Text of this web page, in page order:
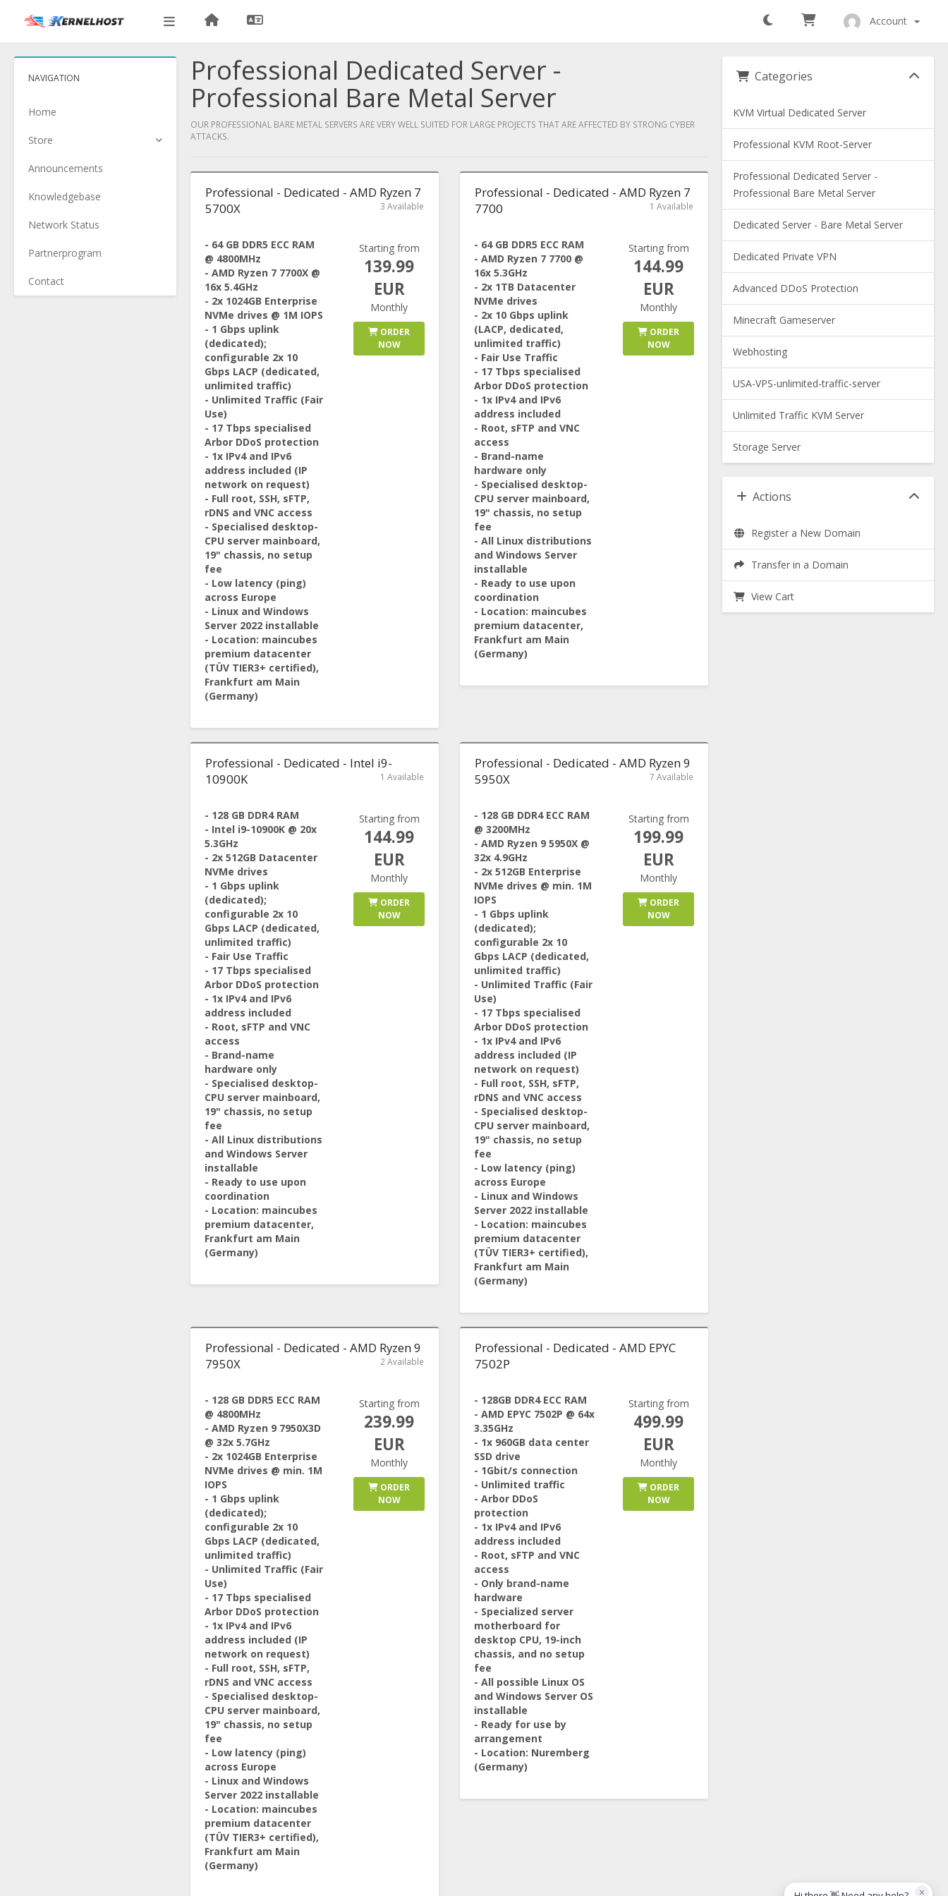
Account
NAVIGATION
Home
Store
Announcements
Knowledgebase
Network Status
Partnerprogram
Contact
Professional Dedicated Server -
Professional Bare Metal Server
OUR PROFESSIONAL BARE METAL SERVERS ARE VERY WELL SUITED FOR LARGE PROJECTS THAT ARE AFFECTED BY STRONG CYBER
ATTACKS.
Professional - Dedicated - AMD Ryzen 7
5700X
3 Available
- 64 GB DDR5 ECC RAM
@ 4800MHz
- AMD Ryzen 7 7700X @
16x 5.4GHz
- 2x 1024GB Enterprise
NVMe drives @ 1M IOPS
- 1 Gbps uplink
(dedicated);
configurable 2x 10
Gbps LACP (dedicated,
unlimited traffic)
- Unlimited Traffic (Fair
Use)
- 17 Tbps specialised
Arbor DDoS protection
- 1x IPv4 and IPv6
address included (IP
network on request)
- Full root, SSH, sFTP,
rDNS and VNC access
- Specialised desktop-
CPU server mainboard,
19" chassis, no setup
fee
- Low latency (ping)
across Europe
- Linux and Windows
Server 2022 installable
- Location: maincubes
premium datacenter
(TÜV TIER3+ certified),
Frankfurt am Main
(Germany)
Starting from
139.99
EUR
Monthly
ORDER
NOW
Professional - Dedicated - AMD Ryzen 7
7700
1 Available
- 64 GB DDR5 ECC RAM
- AMD Ryzen 7 7700 @
16x 5.3GHz
- 2x 1TB Datacenter
NVMe drives
- 2x 10 Gbps uplink
(LACP, dedicated,
unlimited traffic)
- Fair Use Traffic
- 17 Tbps specialised
Arbor DDoS protection
- 1x IPv4 and IPv6
address included
- Root, sFTP and VNC
access
- Brand-name
hardware only
- Specialised desktop-
CPU server mainboard,
19" chassis, no setup
fee
- All Linux distributions
and Windows Server
installable
- Ready to use upon
coordination
- Location: maincubes
premium datacenter,
Frankfurt am Main
(Germany)
Starting from
144.99
EUR
Monthly
ORDER
NOW
Professional - Dedicated - Intel i9-
10900K
1 Available
- 128 GB DDR4 RAM
- Intel i9-10900K @ 20x
5.3GHz
- 2x 512GB Datacenter
NVMe drives
- 1 Gbps uplink
(dedicated);
configurable 2x 10
Gbps LACP (dedicated,
unlimited traffic)
- Fair Use Traffic
- 17 Tbps specialised
Arbor DDoS protection
- 1x IPv4 and IPv6
address included
- Root, sFTP and VNC
access
- Brand-name
hardware only
- Specialised desktop-
CPU server mainboard,
19" chassis, no setup
fee
- All Linux distributions
and Windows Server
installable
- Ready to use upon
coordination
- Location: maincubes
premium datacenter,
Frankfurt am Main
(Germany)
Starting from
144.99
EUR
Monthly
ORDER
NOW
Professional - Dedicated - AMD Ryzen 9
5950X
7 Available
- 128 GB DDR4 ECC RAM
@ 3200MHz
- AMD Ryzen 9 5950X @
32x 4.9GHz
- 2x 512GB Enterprise
NVMe drives @ min. 1M
IOPS
- 1 Gbps uplink
(dedicated);
configurable 2x 10
Gbps LACP (dedicated,
unlimited traffic)
- Unlimited Traffic (Fair
Use)
- 17 Tbps specialised
Arbor DDoS protection
- 1x IPv4 and IPv6
address included (IP
network on request)
- Full root, SSH, sFTP,
rDNS and VNC access
- Specialised desktop-
CPU server mainboard,
19" chassis, no setup
fee
- Low latency (ping)
across Europe
- Linux and Windows
Server 2022 installable
- Location: maincubes
premium datacenter
(TÜV TIER3+ certified),
Frankfurt am Main
(Germany)
Starting from
199.99
EUR
Monthly
ORDER
NOW
Professional - Dedicated - AMD Ryzen 9
7950X
2 Available
- 128 GB DDR5 ECC RAM
@ 4800MHz
- AMD Ryzen 9 7950X3D
@ 32x 5.7GHz
- 2x 1024GB Enterprise
NVMe drives @ min. 1M
IOPS
- 1 Gbps uplink
(dedicated);
configurable 2x 10
Gbps LACP (dedicated,
unlimited traffic)
- Unlimited Traffic (Fair
Use)
- 17 Tbps specialised
Arbor DDoS protection
- 1x IPv4 and IPv6
address included (IP
network on request)
- Full root, SSH, sFTP,
rDNS and VNC access
- Specialised desktop-
CPU server mainboard,
19" chassis, no setup
fee
- Low latency (ping)
across Europe
- Linux and Windows
Server 2022 installable
- Location: maincubes
premium datacenter
(TÜV TIER3+ certified),
Frankfurt am Main
(Germany)
Starting from
239.99
EUR
Monthly
ORDER
NOW
Professional - Dedicated - AMD EPYC
7502P
- 128GB DDR4 ECC RAM
- AMD EPYC 7502P @ 64x
3.35GHz
- 1x 960GB data center
SSD drive
- 1Gbit/s connection
- Unlimited traffic
- Arbor DDoS
protection
- 1x IPv4 and IPv6
address included
- Root, sFTP and VNC
access
- Only brand-name
hardware
- Specialized server
motherboard for
desktop CPU, 19-inch
chassis, and no setup
fee
- All possible Linux OS
and Windows Server OS
installable
- Ready for use by
arrangement
- Location: Nuremberg
(Germany)
Starting from
499.99
EUR
Monthly
ORDER
NOW
Categories
KVM Virtual Dedicated Server
Professional KVM Root-Server
Professional Dedicated Server -
Professional Bare Metal Server
Dedicated Server - Bare Metal Server
Dedicated Private VPN
Advanced DDoS Protection
Minecraft Gameserver
Webhosting
USA-VPS-unlimited-traffic-server
Unlimited Traffic KVM Server
Storage Server
Actions
Register a New Domain
Transfer in a Domain
View Cart
×